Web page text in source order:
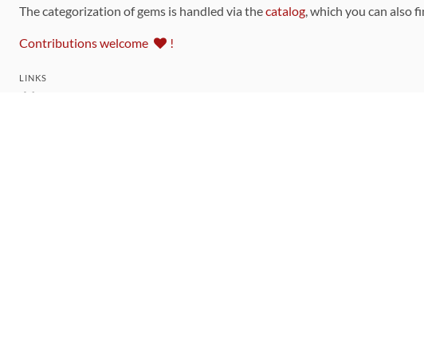
The categorization of gems is handled via thecatalog, which you can also
Contributions welcome !
LINKS